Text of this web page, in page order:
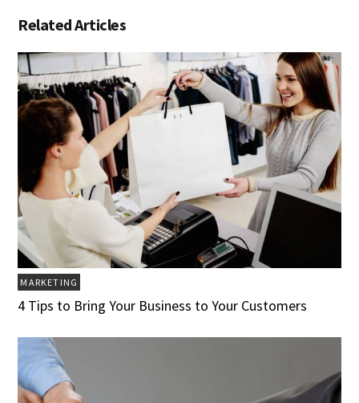
Related Articles
MARKETING
4 Tips to Bring Your Business to Your Customers